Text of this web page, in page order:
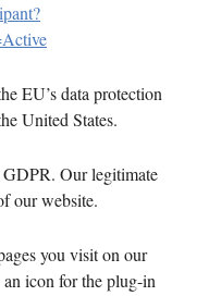
EU’s data protection
United States.
Our legitimate
our website.
you visit on our
icon for the plug-in